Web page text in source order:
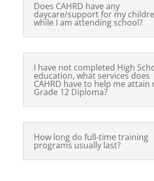
Does CAHRD have any
daycare/support for my
while I am attending school?
I have not completed High
education, what services does
CAHRD have to help me attain
Grade 12 Diploma?
How long do full-time training
programs usually last?